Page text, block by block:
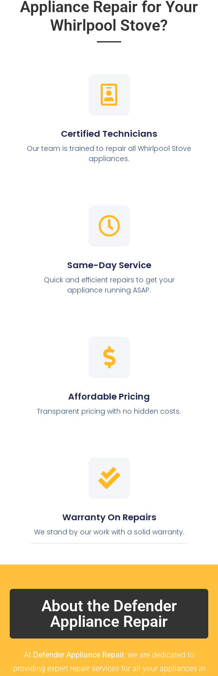
Appliance Repair for Your
Whirlpool Stove?
Certified Technicians
Our team is trained to repair all Whirlpool Stove
appliances.
Same-Day Service
Quick and efficient repairs to get your
appliance running ASAP.
Affordable Pricing
Transparent pricing with no hidden costs.
Warranty On Repairs
We stand by our work with a solid warranty.
About the Defender
Appliance Repair
At Defender Appliance Repair, we are dedicated to
providing expert repair services for all your appliances in